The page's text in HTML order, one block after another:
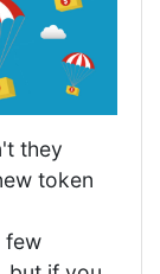
they
token
few